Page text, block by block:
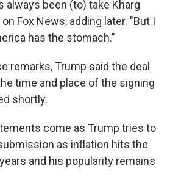
always been (to) take Kharg
Fox News, adding later. "But I
has the stomach."
remarks, Trump said the deal
time and place of the signing
shortly.
come as Trump tries to
as inflation hits the
and his popularity remains